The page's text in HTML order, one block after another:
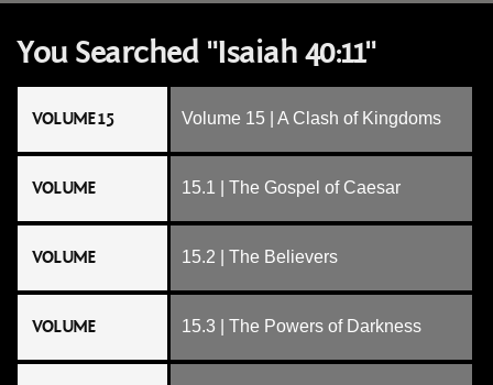
You Searched "Isaiah 40:11"
VOLUME 15 Volume 15 | A Clash of Kingdoms
VOLUME 15.1 | The Gospel of Caesar
VOLUME 15.2 | The Believers
VOLUME 15.3 | The Powers of Darkness